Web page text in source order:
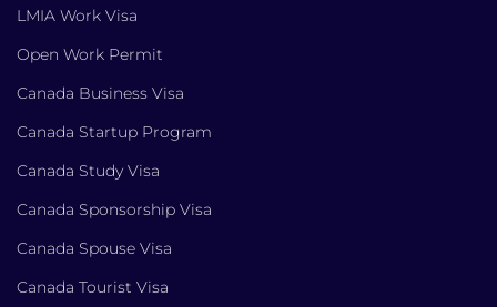
LMIA Work Visa
Open Work Permit
Canada Business Visa
Canada Startup Program
Canada Study Visa
Canada Sponsorship Visa
Canada Spouse Visa
Canada Tourist Visa